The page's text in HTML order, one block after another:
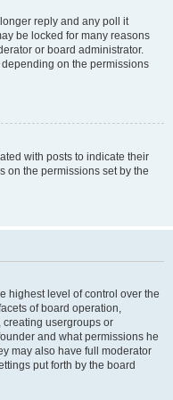
reply and any poll it
be locked for many reasons
or board administrator.
on the permissions
with posts to indicate their
on the permissions set by the
highest level of control over the
of board operation,
usergroups or
and what permissions he
may also have full moderator
put forth by the board